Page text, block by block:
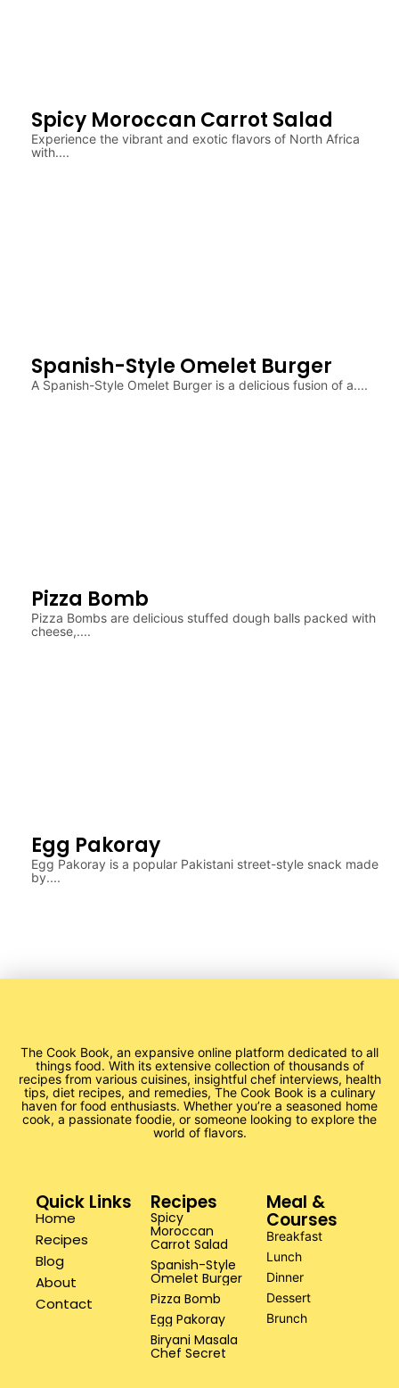
Spicy Moroccan Carrot Salad
Experience the vibrant and exotic flavors of North Africa
with....
Spanish-Style Omelet Burger
A Spanish-Style Omelet Burger is a delicious fusion of a....
Pizza Bomb
Pizza Bombs are delicious stuffed dough balls packed with
cheese,....
Egg Pakoray
Egg Pakoray is a popular Pakistani street-style snack made
by....
The Cook Book, an expansive online platform dedicated to all
things food. With its extensive collection of thousands of
recipes from various cuisines, insightful chef interviews, health
tips, diet recipes, and remedies, The Cook Book is a culinary
haven for food enthusiasts. Whether you’re a seasoned home
cook, a passionate foodie, or someone looking to explore the
world of flavors.
Quick Links
Home
Recipes
Blog
About
Contact
Recipes
Spicy
Moroccan
Carrot Salad
Spanish-Style
Omelet Burger
Pizza Bomb
Egg Pakoray
Biryani Masala
Chef Secret
Meal &
Courses
Breakfast
Lunch
Dinner
Dessert
Brunch